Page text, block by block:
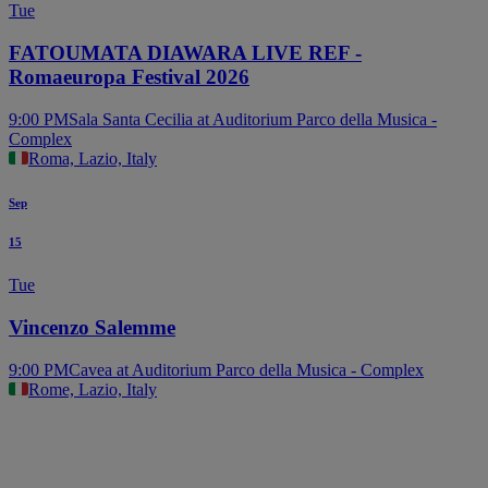
Tue
FATOUMATA DIAWARA LIVE REF -
Romaeuropa Festival 2026
9:00 PMSala Santa Cecilia at Auditorium Parco della Musica -
Complex
Roma, Lazio, Italy
Sep
15
Tue
Vincenzo Salemme
9:00 PMCavea at Auditorium Parco della Musica - Complex
Rome, Lazio, Italy